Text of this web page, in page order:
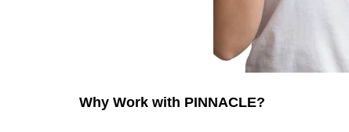
Why Work with PINNACLE?